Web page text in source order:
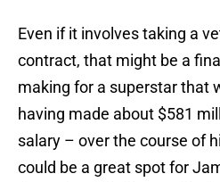
Even if it involves taking a
contract, that might be a
making for a superstar that
having made about $581
salary – over the course of
could be a great spot for